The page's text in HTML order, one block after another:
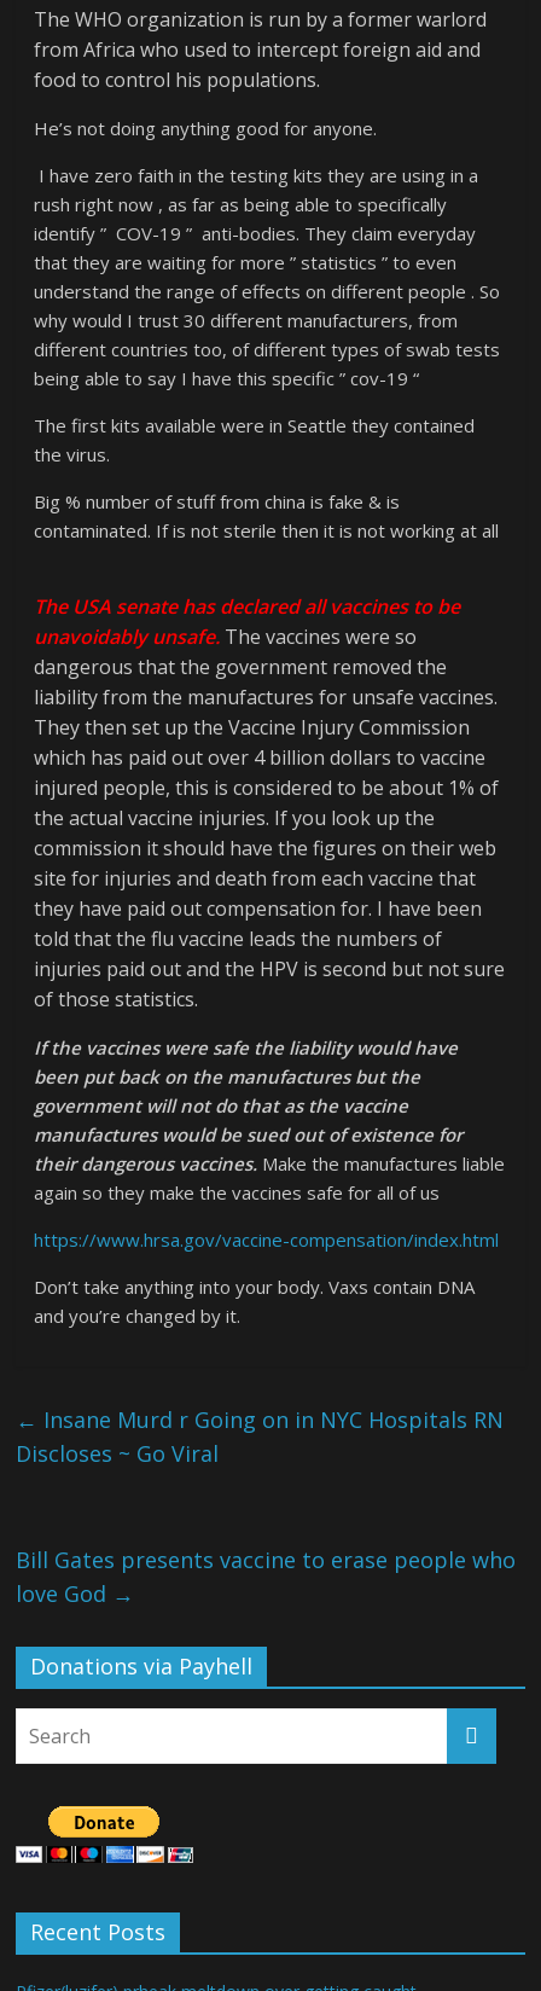
The WHO organization is run by a former warlord
from Africa who used to intercept foreign aid and
food to control his populations.
He’s not doing anything good for anyone.
I have zero faith in the testing kits they are using in a
rush right now , as far as being able to specifically
identify ” COV-19 ” anti-bodies. They claim everyday
that they are waiting for more ” statistics ” to even
understand the range of effects on different people . So
why would I trust 30 different manufacturers, from
different countries too, of different types of swab tests
being able to say I have this specific ” cov-19 “
The first kits available were in Seattle they contained
the virus.
Big % number of stuff from china is fake & is
contaminated. If is not sterile then it is not working at all
The USA senate has declared all vaccines to be
unavoidably unsafe. The vaccines were so
dangerous that the government removed the
liability from the manufactures for unsafe vaccines.
They then set up the Vaccine Injury Commission
which has paid out over 4 billion dollars to vaccine
injured people, this is considered to be about 1% of
the actual vaccine injuries. If you look up the
commission it should have the figures on their web
site for injuries and death from each vaccine that
they have paid out compensation for. I have been
told that the flu vaccine leads the numbers of
injuries paid out and the HPV is second but not sure
of those statistics.
If the vaccines were safe the liability would have
been put back on the manufactures but the
government will not do that as the vaccine
manufactures would be sued out of existence for
their dangerous vaccines. Make the manufactures liable
again so they make the vaccines safe for all of us
https://www.hrsa.gov/vaccine-compensation/index.html
Don’t take anything into your body. Vaxs contain DNA
and you’re changed by it.
← Insane Murd r Going on in NYC Hospitals RN
Discloses ~ Go Viral
Bill Gates presents vaccine to erase people who
love God →
Donations via Payhell
Recent Posts